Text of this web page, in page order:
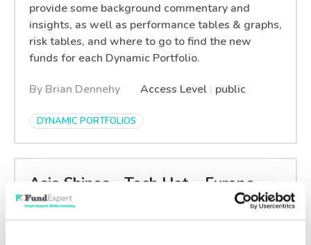
provide some background commentary and
insights, as well as performance tables & graphs,
risk tables, and where to go to find the new
funds for each Dynamic Portfolio.
By Brian Dennehy Access Level | public
DYNAMIC PORTFOLIOS
Asia Shines - Tech Hot – Europe
Doldrums – Stagflation Fear